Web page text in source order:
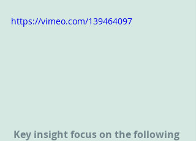
https://vimeo.com/139464097